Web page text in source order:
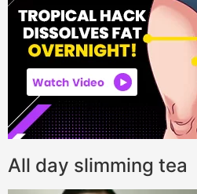
All day slimming tea